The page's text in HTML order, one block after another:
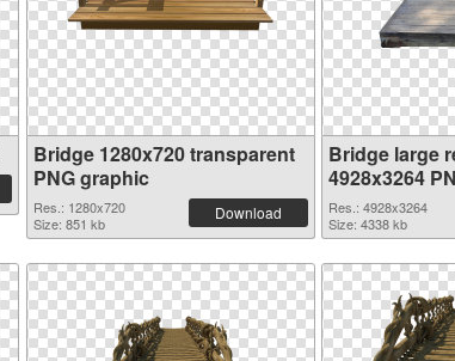
Bridge 1280x720 transparent
PNG graphic
Res.: 1280x720
Size: 851 kb
Download
Bridge large
4928x3264
Res.: 4928x3264
Size: 4338 kb